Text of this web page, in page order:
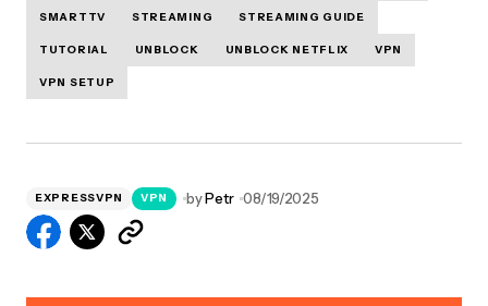
SMARTTV STREAMING STREAMING GUIDE
TUTORIAL UNBLOCK UNBLOCK NETFLIX VPN
VPN SETUP
EXPRESSVPN VPN byPetr 08/19/2025